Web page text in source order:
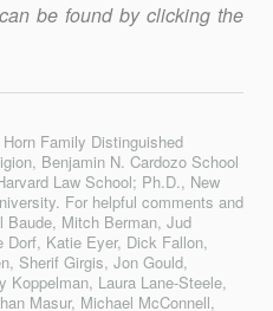
be found by clicking the
Family Distinguished
Benjamin N. Cardozo School
Law School; Ph.D., New
For helpful comments and
Mitch Berman, Jud
Katie Eyer, Dick Fallon,
Sherif Girgis, Jon Gould,
Koppelman, Laura Lane-Steele,
Masur, Michael McConnell,